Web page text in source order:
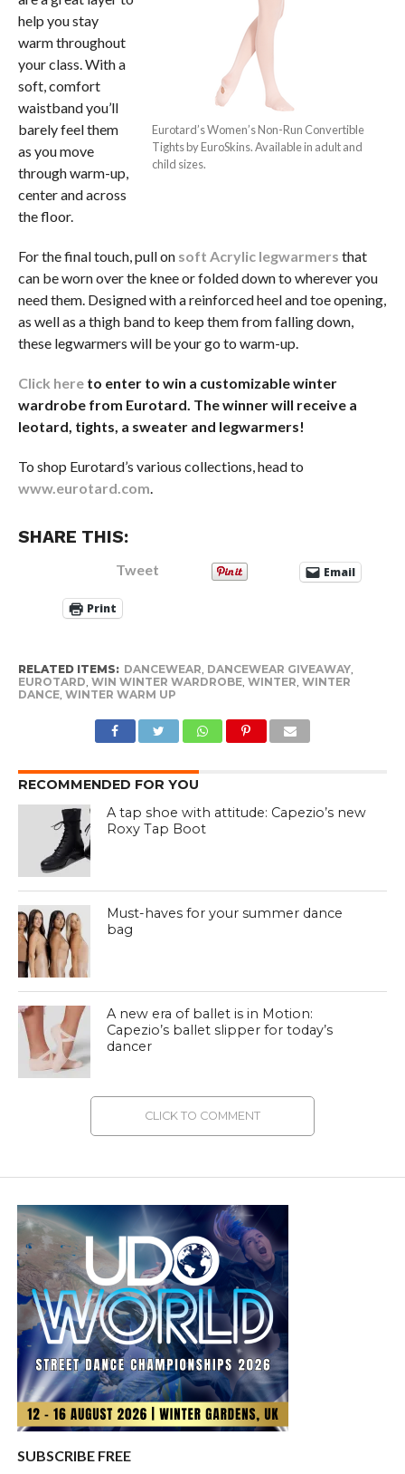
Eurotard’s Women’s Non-Run Convertible
Tights by EuroSkins. Available in adult and
child sizes.
help you stay
warm throughout
your class. With a
soft, comfort
waistband you’ll
barely feel them
as you move
through warm-up,
center and across
the floor.
For the final touch, pull on soft Acrylic legwarmers that
can be worn over the knee or folded down to wherever you
need them. Designed with a reinforced heel and toe opening,
as well as a thigh band to keep them from falling down,
these legwarmers will be your go to warm-up.
Click hereto enter to win a customizable winter
wardrobe from Eurotard. The winner will receive a
leotard, tights, a sweater and legwarmers!
To shop Eurotard’s various collections, head to
www.eurotard.com
SHARE THIS:
Tweet Email
Print
RELATED ITEMS: DANCEWEAR DANCEWEAR GIVEAWAY,
EUROTARD WIN WINTER WARDROBE, WINTER WINTER
DANCE, WINTER WARM UP
RECOMMENDED FOR YOU
A tap shoe with attitude: Capezio’s new
Roxy Tap Boot
Must-haves for your summer dance
bag
A new era of ballet is in Motion:
Capezio’s ballet slipper for today’s
dancer
CLICK TO COMMENT
SUBSCRIBE FREE